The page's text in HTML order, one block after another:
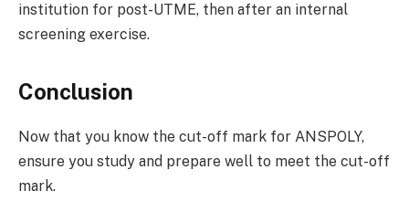
institution for post-UTME, then after an internal
screening exercise.
Conclusion
Now that you know the cut-off mark for ANSPOLY,
ensure you study and prepare well to meet the cut-off
mark.